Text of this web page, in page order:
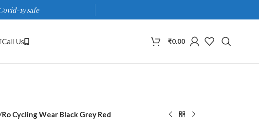
19 safe
Call Us ₹0.00
Ro Cycling Wear Black Grey Red